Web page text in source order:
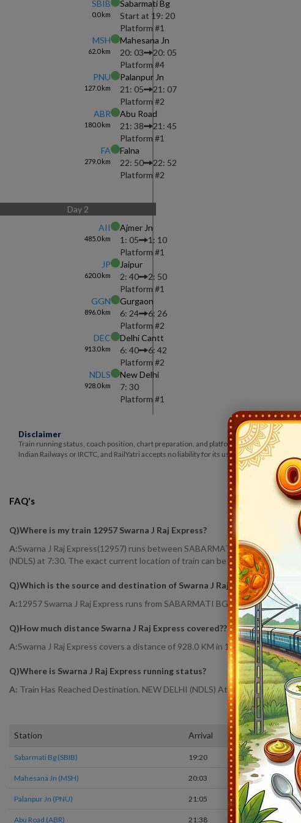
SBIB
0.0km
Sabarmati Bg
Start at 19: 20
Platform #1
MSH
62.0km
Mahesana Jn
20: 03
20: 05
Platform #4
PNU
127.0km
Palanpur Jn
21: 05
21: 07
Platform #2
ABR
180.0km
Abu Road
21: 38
21: 45
Platform #1
FA
279.0km
Falna
22: 50
22: 52
Platform #2
Day 2
AII
485.0km
Ajmer Jn
1: 05
1: 10
Platform #1
JP
620.0km
Jaipur
2: 40
2: 50
Platform #1
GGN
896.0km
Gurgaon
6: 24
6: 26
Platform #2
DEC
913.0km
Delhi Cantt
6: 40
6: 42
Platform #2
NDLS
928.0km
New Delhi
7: 30
Platform #1
Disclaimer
Train running status, coach position, chart preparation, and platform number are
Indian Railways or IRCTC, and RailYatri accepts no liability for its use.
FAQ's
Q)Where is my train 12957 Swarna J Raj Express?
A:Swarna J Raj Express(12957) runs between SABARMATI BG (SBIB) to
(NDLS) at 7:30. The exact current location of train can be found at RailYatri
Q)Which is the source and destination of Swarna J Raj Express?
A:12957 Swarna J Raj Express runs from SABARMATI BG (SBIB) to NEW
Q)How much distance Swarna J Raj Express covered??
A:Swarna J Raj Express covers a distance of 928.0 KM in 12hr 10 mins.
Q)Where is Swarna J Raj Express running status?
A: Train Has Reached Destination. NEW DELHI (NDLS) At 7:30
Station Arrival Train
Sabarmati Bg (SBIB) 19:20 Ontime
Mahesana Jn (MSH) 20:03 Ontime
Palanpur Jn (PNU) 21:05 Ontime
Abu Road (ABR) 21:38 Ontime